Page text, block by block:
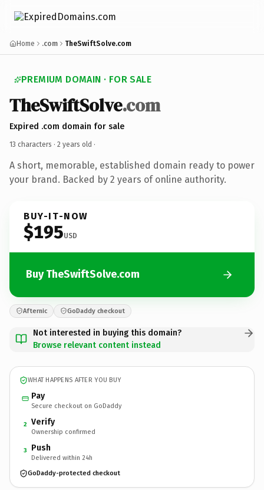
Home .com TheSwiftSolve.com
PREMIUM DOMAIN · FOR SALE
TheSwiftSolve.com
Expired .com domain for sale
13 characters · 2 years old ·
A short, memorable, established domain ready to power
your brand. Backed by 2 years of online authority.
BUY-IT-NOW
$195USD
Buy TheSwiftSolve.com
Afternic GoDaddy checkout
Not interested in buying this domain?
Browse relevant content instead
WHAT HAPPENS AFTER YOU BUY
Pay
Secure checkout on GoDaddy
2 Verify
Ownership confirmed
3 Push
Delivered within 24h
GoDaddy-protected checkout